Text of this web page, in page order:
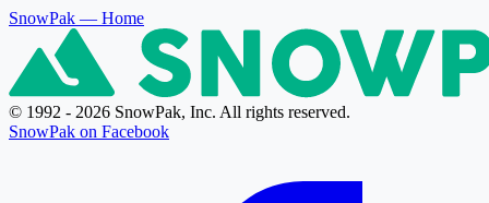
SnowPak — Home
© 1992 - 2026 SnowPak, Inc. All rights reserved.
SnowPak on Facebook